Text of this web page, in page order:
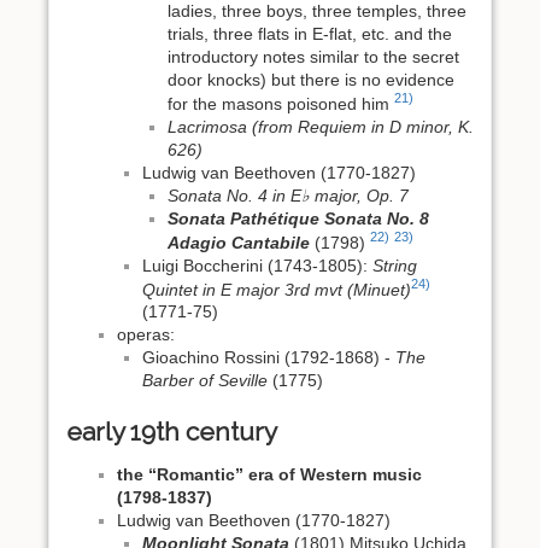
ladies, three boys, three temples, three
trials, three flats in E‑flat, etc. and the
introductory notes similar to the secret
door knocks) but there is no evidence
for the masons poisoned him 21)
Lacrimosa (from Requiem in D minor, K.
626)
Ludwig van Beethoven (1770-1827)
Sonata No. 4 in E♭ major, Op. 7
Sonata Pathétique Sonata No. 8
Adagio Cantabile (1798) 22) 23)
Luigi Boccherini (1743-1805): String
Quintet in E major 3rd mvt (Minuet)24)
(1771-75)
operas:
Gioachino Rossini (1792-1868) - The
Barber of Seville (1775)
early 19th century
the “Romantic” era of Western music
(1798-1837)
Ludwig van Beethoven (1770-1827)
Moonlight Sonata (1801) Mitsuko Uchida